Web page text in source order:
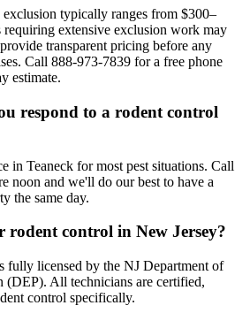
typically ranges from $300–
requiring extensive exclusion work may
transparent pricing before any
Call 888-973-7839 for a free phone
estimate.
respond to a rodent control
in Teaneck for most pest situations. Call
noon and we'll do our best to have a
the same day.
rodent control in New Jersey?
fully licensed by the NJ Department of
(DEP). All technicians are certified,
control specifically.